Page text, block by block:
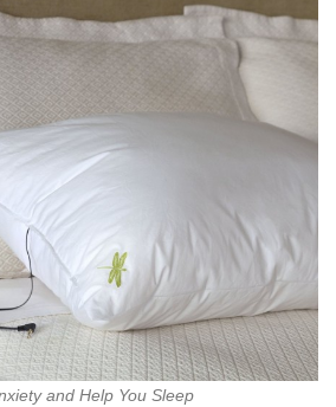
and Help You Sleep